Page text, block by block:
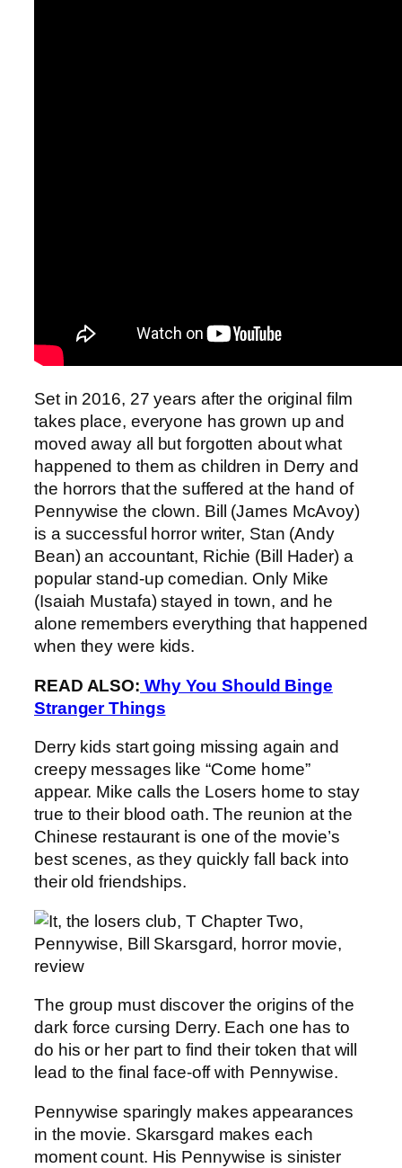
Set in 2016, 27 years after the original film
takes place, everyone has grown up and
moved away all but forgotten about what
happened to them as children in Derry and
the horrors that the suffered at the hand of
Pennywise the clown. Bill (James McAvoy)
is a successful horror writer, Stan (Andy
Bean) an accountant, Richie (Bill Hader) a
popular stand-up comedian. Only Mike
(Isaiah Mustafa) stayed in town, and he
alone remembers everything that happened
when they were kids.
READ ALSO: Why You Should Binge
Stranger Things
Derry kids start going missing again and
creepy messages like “Come home”
appear. Mike calls the Losers home to stay
true to their blood oath. The reunion at the
Chinese restaurant is one of the movie’s
best scenes, as they quickly fall back into
their old friendships.
The group must discover the origins of the
dark force cursing Derry. Each one has to
do his or her part to find their token that will
lead to the final face-off with Pennywise.
Pennywise sparingly makes appearances
in the movie. Skarsgard makes each
moment count. His Pennywise is sinister